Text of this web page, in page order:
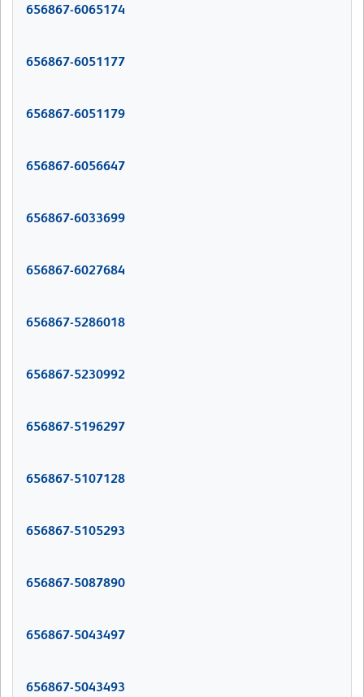
656867-6065174
656867-6051177
656867-6051179
656867-6056647
656867-6033699
656867-6027684
656867-5286018
656867-5230992
656867-5196297
656867-5107128
656867-5105293
656867-5087890
656867-5043497
656867-5043493